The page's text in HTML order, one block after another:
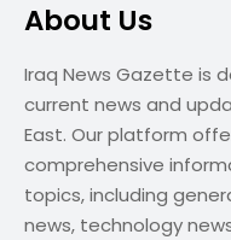
About Us
Iraq News Gazette is
current news and
East. Our platform
comprehensive
topics, including
news, technology